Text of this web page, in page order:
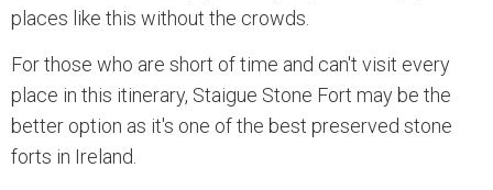
places like this without the crowds.
For those who are short of time and can't visit every
place in this itinerary, Staigue Stone Fort may be the
better option as it's one of the best preserved stone
forts in Ireland.